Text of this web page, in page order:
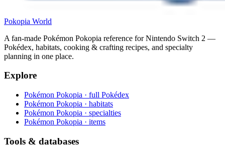
Pokopia World
A fan-made Pokémon Pokopia reference for Nintendo Switch 2 —
Pokédex, habitats, cooking & crafting recipes, and specialty
planning in one place.
Explore
Pokémon Pokopia · full Pokédex
Pokémon Pokopia · habitats
Pokémon Pokopia · specialties
Pokémon Pokopia · items
Tools & databases